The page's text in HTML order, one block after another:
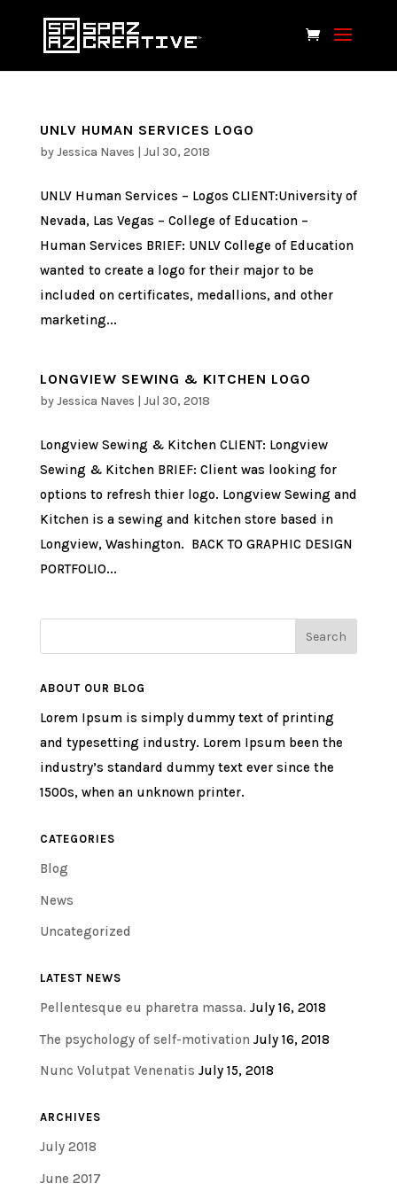
UNLV HUMAN SERVICES LOGO
byJessica Naves | Jul 30, 2018
UNLV Human Services – Logos CLIENT:University of
Nevada, Las Vegas – College of Education –
Human Services BRIEF: UNLV College of Education
wanted to create a logo for their major to be
included on certificates, medallions, and other
marketing...
LONGVIEW SEWING & KITCHEN LOGO
byJessica Naves | Jul 30, 2018
Longview Sewing & Kitchen CLIENT: Longview
Sewing & Kitchen BRIEF: Client was looking for
options to refresh thier logo. Longview Sewing and
Kitchen is a sewing and kitchen store based in
Longview, Washington. BACK TO GRAPHIC DESIGN
PORTFOLIO...
ABOUT OUR BLOG
Lorem Ipsum is simply dummy text of printing
and typesetting industry. Lorem Ipsum been the
industry’s standard dummy text ever since the
1500s, when an unknown printer.
CATEGORIES
Blog
News
Uncategorized
LATEST NEWS
Pellentesque eu pharetra massa. July 16, 2018
The psychology of self-motivation July 16, 2018
Nunc Volutpat Venenatis July 15, 2018
ARCHIVES
July 2018
June 2017